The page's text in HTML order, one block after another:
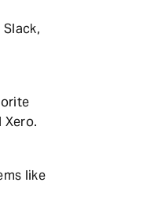
Xero.
like